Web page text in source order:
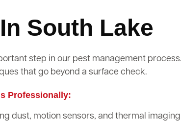
South Lake
step in our pest management
that go beyond a surface check.
Professionally:
dust, motion sensors, and thermal